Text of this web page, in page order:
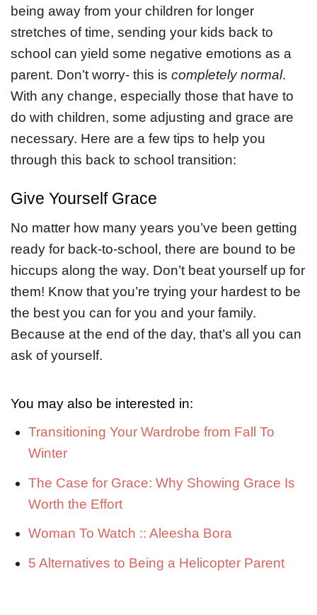
being away from your children for longer
stretches of time, sending your kids back to
school can yield some negative emotions as a
parent. Don’t worry- this is completely normal.
With any change, especially those that have to
do with children, some adjusting and grace are
necessary. Here are a few tips to help you
through this back to school transition:
Give Yourself Grace
No matter how many years you’ve been getting
ready for back-to-school, there are bound to be
hiccups along the way. Don’t beat yourself up for
them! Know that you’re trying your hardest to be
the best you can for you and your family.
Because at the end of the day, that’s all you can
ask of yourself.
You may also be interested in:
Transitioning Your Wardrobe from Fall To
Winter
The Case for Grace: Why Showing Grace Is
Worth the Effort
Woman To Watch :: Aleesha Bora
5 Alternatives to Being a Helicopter Parent